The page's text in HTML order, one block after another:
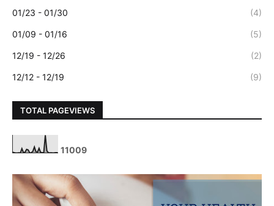
01/23 - 01/30 (4)
01/09 - 01/16 (5)
12/19 - 12/26 (2)
12/12 - 12/19 (9)
TOTAL PAGEVIEWS
11009